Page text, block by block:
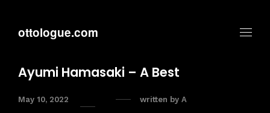
ottologue.com
Ayumi Hamasaki – A Best
May 10, 2022 written by A